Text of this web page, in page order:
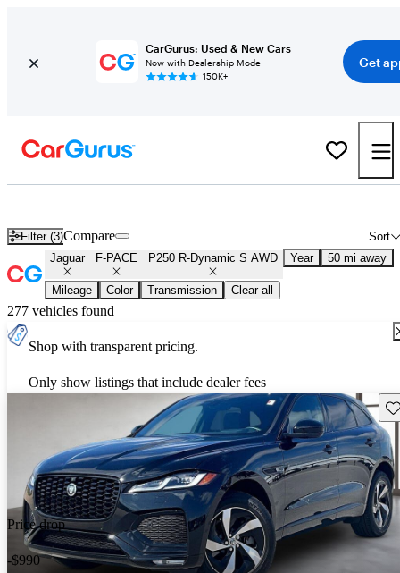
CarGurus: Used & New Cars
Now with Dealership Mode
150K+
Get
Filter (3) Sort
Compare
Jaguar F-PACE P250 R-Dynamic S AWD Year 50 mi away
Mileage Color Transmission Clear all
277 vehicles found
Shop with transparent pricing.
Only show listings that include dealer fees
Price drop
-$990